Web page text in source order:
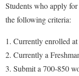
Students who apply for
the following criteria:
Currently enrolled
Currently a
Submit a 700-850